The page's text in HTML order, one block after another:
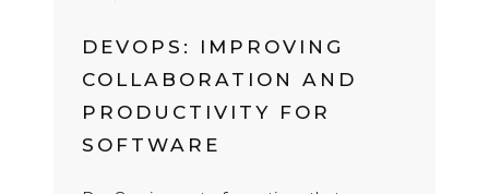
DEVOPS: IMPROVING
COLLABORATION AND
PRODUCTIVITY FOR
SOFTWARE